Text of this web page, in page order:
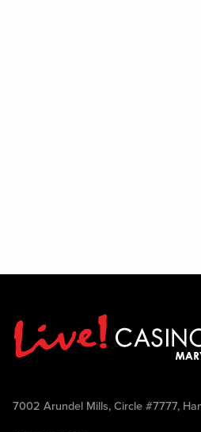
7002 Arundel Mills, Circle #7777,